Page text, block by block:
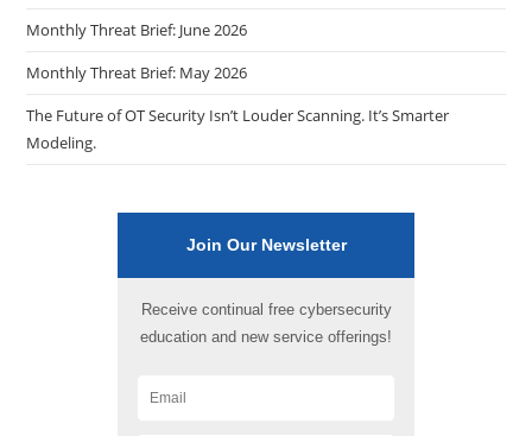
Monthly Threat Brief: June 2026
Monthly Threat Brief: May 2026
The Future of OT Security Isn’t Louder Scanning. It’s Smarter
Modeling.
Join Our Newsletter
Receive continual free cybersecurity
education and new service offerings!